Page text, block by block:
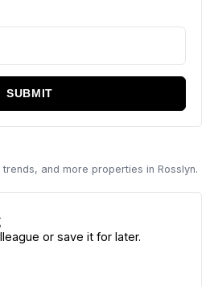
SUBMIT
and more properties in Rosslyn.
or save it for later.